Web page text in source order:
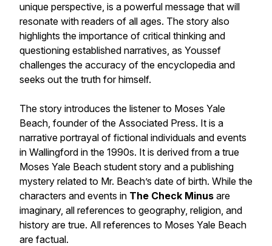
unique perspective, is a powerful message that will
resonate with readers of all ages. The story also
highlights the importance of critical thinking and
questioning established narratives, as Youssef
challenges the accuracy of the encyclopedia and
seeks out the truth for himself.
The story introduces the listener to Moses Yale
Beach, founder of the Associated Press. It is a
narrative portrayal of fictional individuals and events
in Wallingford in the 1990s. It is derived from a true
Moses Yale Beach student story and a publishing
mystery related to Mr. Beach’s date of birth. While the
characters and events in The Check Minus are
imaginary, all references to geography, religion, and
history are true. All references to Moses Yale Beach
are factual.